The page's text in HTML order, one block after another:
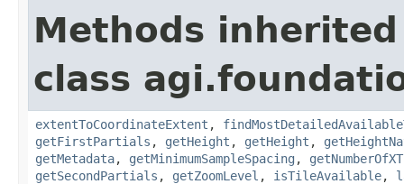
Methods
class
extentToCoordinateExtent ,
getFirstPartials , getHeight , getHeight ,
getMetadata, getMinimumSampleSpacing ,
getSecondPartials , getZoomLevel , isTileAvailable,